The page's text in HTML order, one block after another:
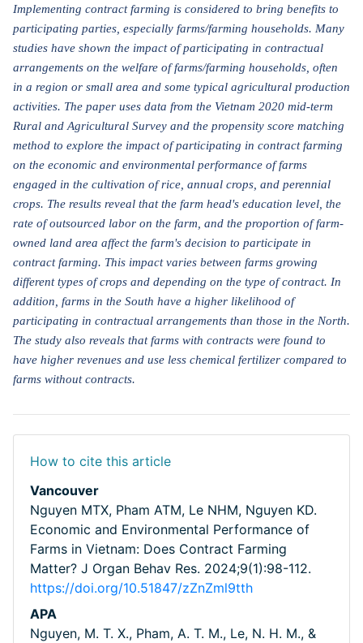
Implementing contract farming is considered to bring benefits to
participating parties, especially farms/farming households. Many
studies have shown the impact of participating in contractual
arrangements on the welfare of farms/farming households, often
in a region or small area and some typical agricultural production
activities. The paper uses data from the Vietnam 2020 mid-term
Rural and Agricultural Survey and the propensity score matching
method to explore the impact of participating in contract farming
on the economic and environmental performance of farms
engaged in the cultivation of rice, annual crops, and perennial
crops. The results reveal that the farm head's education level, the
rate of outsourced labor on the farm, and the proportion of farm-
owned land area affect the farm's decision to participate in
contract farming. This impact varies between farms growing
different types of crops and depending on the type of contract. In
addition, farms in the South have a higher likelihood of
participating in contractual arrangements than those in the North.
The study also reveals that farms with contracts were found to
have higher revenues and use less chemical fertilizer compared to
farms without contracts.
How to cite this article
Vancouver
Nguyen MTX, Pham ATM, Le NHM, Nguyen KD.
Economic and Environmental Performance of
Farms in Vietnam: Does Contract Farming
Matter? J Organ Behav Res. 2024;9(1):98-112.
https://doi.org/10.51847/zZnZml9tth
APA
Nguyen, M. T. X., Pham, A. T. M., Le, N. H. M., &